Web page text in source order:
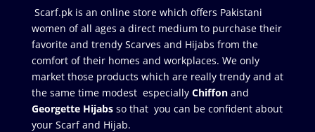
Scarf.pk is an online store which offers Pakistani
women of all ages a direct medium to purchase their
favorite and trendy Scarves and Hijabs from the
comfort of their homes and workplaces. We only
market those products which are really trendy and at
the same time modest especially Chiffonand
Georgette Hijabsso that you can be confident about
your Scarf and Hijab.